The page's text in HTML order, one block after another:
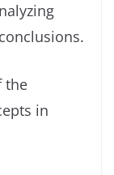
the
in